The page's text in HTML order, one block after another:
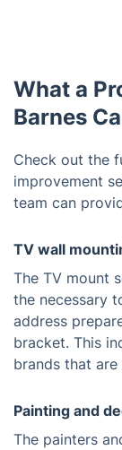
What a
Barnes
Check out the
improvement
team can
TV wall
The TV mount
the necessary
address
bracket. This
brands that
Painting and
The painters